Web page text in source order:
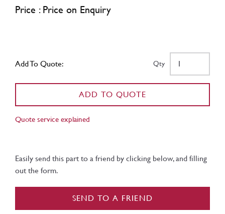
Price : Price on Enquiry
Add To Quote: Qty
ADD TO QUOTE
Quote service explained
Easily send this part to a friend by clicking below, and filling
out the form.
SEND TO A FRIEND